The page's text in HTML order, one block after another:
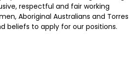
respectful and fair working
Aboriginal Australians and Torres
beliefs to apply for our positions.